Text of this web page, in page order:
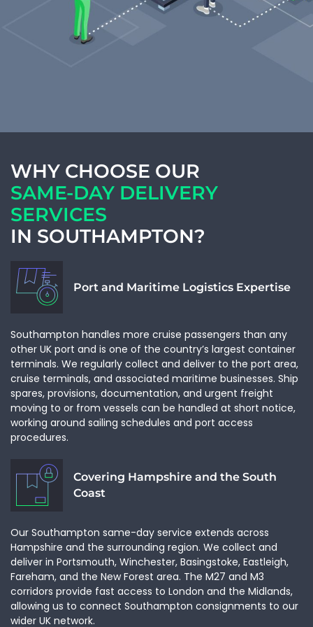
Length
Width
Height
Unit
Special Details
£0.00
Without VAT
This is only a provisional quote and the final price is
subject to change
WHY CHOOSE OUR
SAME-DAY DELIVERY
SERVICES
IN SOUTHAMPTON?
Port and Maritime Logistics Expertise
Southampton handles more cruise passengers than any
other UK port and is one of the country’s largest container
terminals. We regularly collect and deliver to the port area,
cruise terminals, and associated maritime businesses. Ship
spares, provisions, documentation, and urgent freight
moving to or from vessels can be handled at short notice,
working around sailing schedules and port access
procedures.
Covering Hampshire and the South
Coast
Our Southampton same-day service extends across
Hampshire and the surrounding region. We collect and
deliver in Portsmouth, Winchester, Basingstoke, Eastleigh,
Fareham, and the New Forest area. The M27 and M3
corridors provide fast access to London and the Midlands,
allowing us to connect Southampton consignments to our
wider UK network.